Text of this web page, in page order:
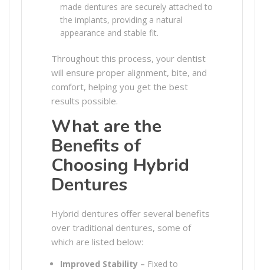
made dentures are securely attached to
the implants, providing a natural
appearance and stable fit.
Throughout this process, your dentist
will ensure proper alignment, bite, and
comfort, helping you get the best
results possible.
What are the
Benefits of
Choosing Hybrid
Dentures
Hybrid dentures offer several benefits
over traditional dentures, some of
which are listed below:
Improved Stability – Fixed to